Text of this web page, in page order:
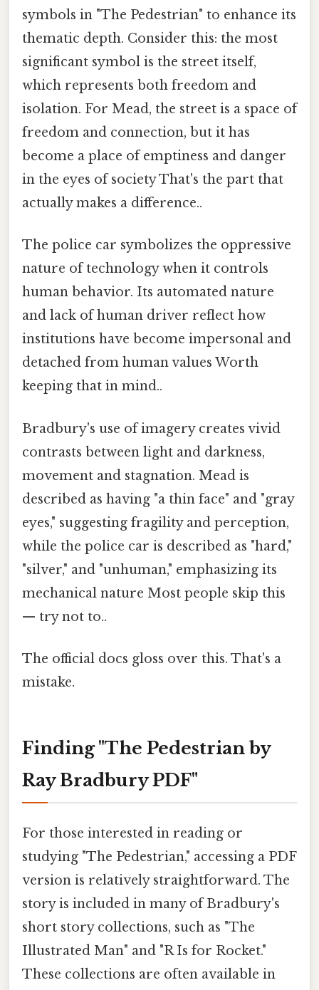
symbols in "The Pedestrian" to enhance its
thematic depth. Consider this: the most
significant symbol is the street itself,
which represents both freedom and
isolation. For Mead, the street is a space of
freedom and connection, but it has
become a place of emptiness and danger
in the eyes of society That's the part that
actually makes a difference..
The police car symbolizes the oppressive
nature of technology when it controls
human behavior. Its automated nature
and lack of human driver reflect how
institutions have become impersonal and
detached from human values Worth
keeping that in mind..
Bradbury's use of imagery creates vivid
contrasts between light and darkness,
movement and stagnation. Mead is
described as having "a thin face" and "gray
eyes," suggesting fragility and perception,
while the police car is described as "hard,"
"silver," and "unhuman," emphasizing its
mechanical nature Most people skip this
— try not to..
The official docs gloss over this. That's a
mistake.
Finding "The Pedestrian by
Ray Bradbury PDF"
For those interested in reading or
studying "The Pedestrian," accessing a PDF
version is relatively straightforward. The
story is included in many of Bradbury's
short story collections, such as "The
Illustrated Man" and "R Is for Rocket."
These collections are often available in